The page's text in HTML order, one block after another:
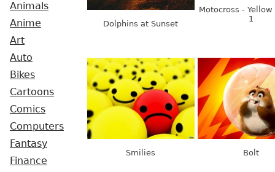
Animals
Anime
Art
Auto
Bikes
Cartoons
Comics
Computers
Fantasy
Finance
Dolphins at Sunset
Motocross - Yellow
1
Smilies Bolt